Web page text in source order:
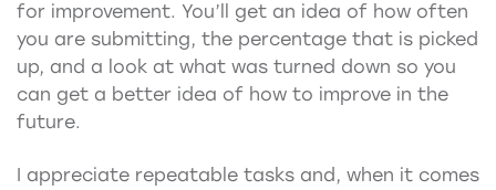
for improvement. You’ll get an idea of how often
you are submitting, the percentage that is picked
up, and a look at what was turned down so you
can get a better idea of how to improve in the
future.
I appreciate repeatable tasks and, when it comes